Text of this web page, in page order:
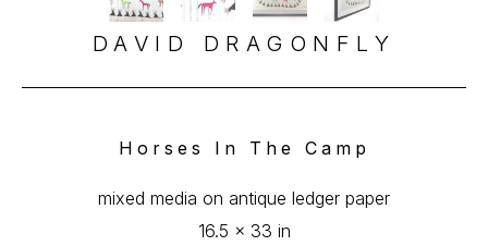
DAVID DRAGONFLY
Horses In The Camp
mixed media on antique ledger paper
16.5 x 33 in